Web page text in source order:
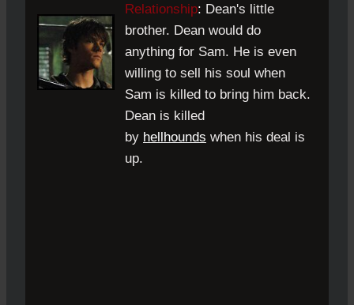
Relationship: Dean's little
brother. Dean would do
anything for Sam. He is even
willing to sell his soul when
Sam is killed to bring him back.
Dean is killed
by hellhounds when his deal is
up.